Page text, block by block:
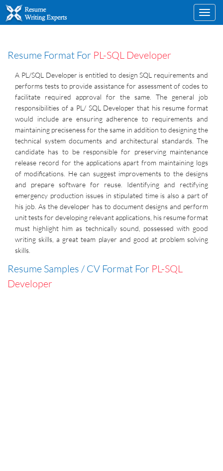
Resume Format For PL-SQL Developer
A PL/SQL Developer is entitled to design SQL requirements and
performs tests to provide assistance for assessment of codes to
facilitate required approval for the same. The general job
responsibilities of a PL/ SQL Developer that his resume format
would include are ensuring adherence to requirements and
maintaining preciseness for the same in addition to designing the
technical system documents and architectural standards. The
candidate has to be responsible for preserving maintenance
release record for the applications apart from maintaining logs
of modifications. He can suggest improvements to the designs
and prepare software for reuse. Identifying and rectifying
emergency production issues in stipulated time is also a part of
his job. As the developer has to document designs and perform
unit tests for developing relevant applications, his resume format
must highlight him as technically sound, possessed with good
writing skills, a great team player and good at problem solving
skills.
Resume Samples / CV Format For PL-SQL
Developer